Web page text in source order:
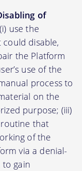
of
use the
disable,
the Platform
use of the
process to
on the
purpose; (iii)
routine that
of the
via a denial-
to gain